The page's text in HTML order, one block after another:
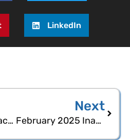
LinkedIn
January 2025 Inactive Voters Statistical Report
Next
February 2025 Inactive Voters Statistical Report